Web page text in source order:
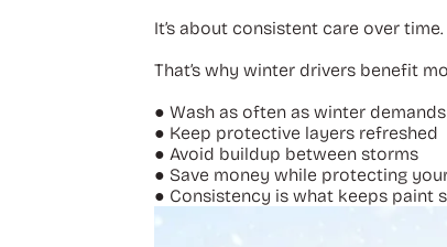
It’s about consistent care over time.
That’s why winter drivers benefit
● Wash as often as winter demands
● Keep protective layers refreshed
● Avoid buildup between storms
● Save money while protecting
● Consistency is what keeps paint